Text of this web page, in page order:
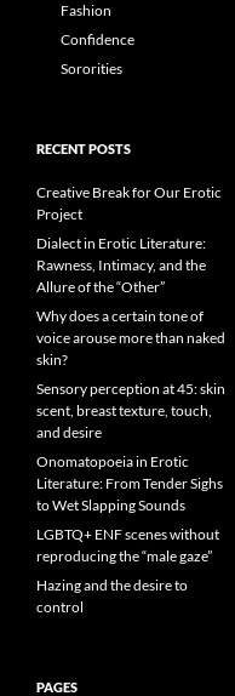
Fashion
Confidence
Sororities
RECENT POSTS
Creative Break for Our Erotic
Project
Dialect in Erotic Literature:
Rawness, Intimacy, and the
Allure of the “Other”
Why does a certain tone of
voice arouse more than naked
skin?
Sensory perception at 45: skin
scent, breast texture, touch,
and desire
Onomatopoeia in Erotic
Literature: From Tender Sighs
to Wet Slapping Sounds
LGBTQ+ ENF scenes without
reproducing the “male gaze”
Hazing and the desire to
control
PAGES